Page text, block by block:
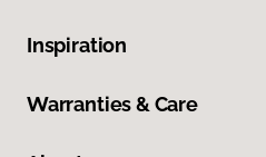
Inspiration
Warranties & Care